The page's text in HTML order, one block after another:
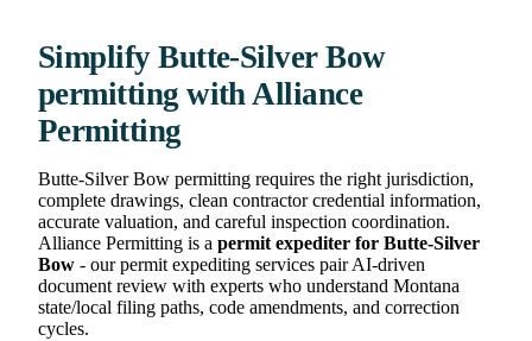
Simplify Butte-Silver Bow
permitting with Alliance
Permitting
Butte-Silver Bow permitting requires the right jurisdiction,
complete drawings, clean contractor credential information,
accurate valuation, and careful inspection coordination.
Alliance Permitting is a permit expediter for Butte-Silver
Bow - our permit expediting services pair AI-driven
document review with experts who understand Montana
state/local filing paths, code amendments, and correction
cycles.